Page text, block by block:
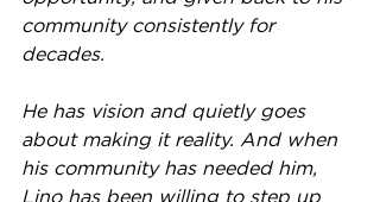
community consistently for
decades.
He has vision and quietly goes
about making it reality. And when
his community has needed him,
Lino has been willing to step up